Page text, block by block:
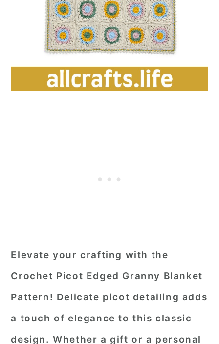
Elevate your crafting with the
Crochet Picot Edged Granny Blanket
Pattern! Delicate picot detailing adds
a touch of elegance to this classic
design. Whether a gift or a personal